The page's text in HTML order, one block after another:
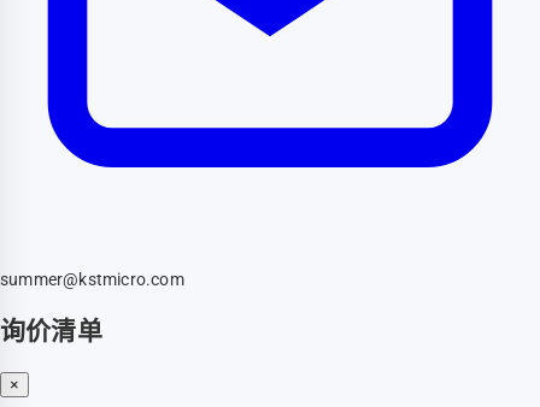
summer@kstmicro.com
询价清单
×